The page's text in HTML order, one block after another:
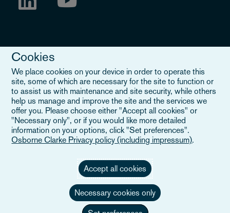
Legal Notice
When you read about Osborne Clarke on this site, we are either
referring to our international organisation, Osborne Clarke Verein
(OCV), or one of its member firms. OCV is a Swiss verein and
doesn’t provide services to clients. The OCV member firms are all
each other or OCV with regard to third parties. To find out more,
Cookies
We place cookies on your device in order to operate this
site, some of which are necessary for the site to function or
to assist us with maintenance and site security, while others
help us manage and improve the site and the services we
offer you. Please choose either "Accept all cookies" or
"Necessary only", or if you would like more detailed
information on your options, click "Set preferences".
Osborne Clarke Privacy policy (including impressum).
Accept all cookies
Necessary cookies only